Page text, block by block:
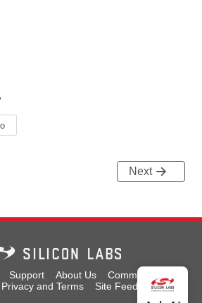
Next
Support About Us
Community
Privacy and Terms Site Feedback